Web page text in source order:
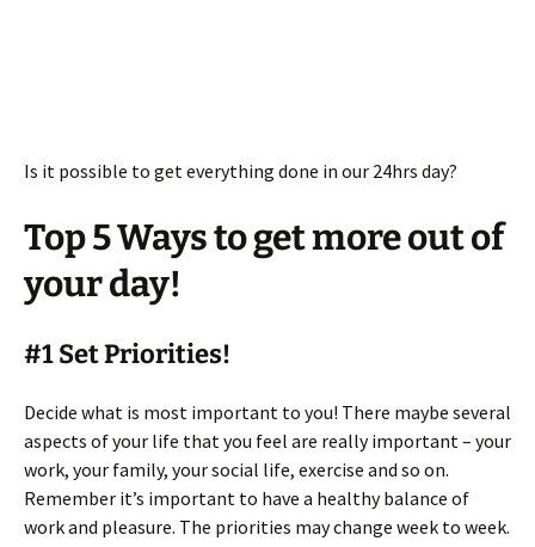
Is it possible to get everything done in our 24hrs day?
Top 5 Ways to get more out of
your day!
#1 Set Priorities!
Decide what is most important to you! There maybe several
aspects of your life that you feel are really important – your
work, your family, your social life, exercise and so on.
Remember it’s important to have a healthy balance of
work and pleasure. The priorities may change week to week.